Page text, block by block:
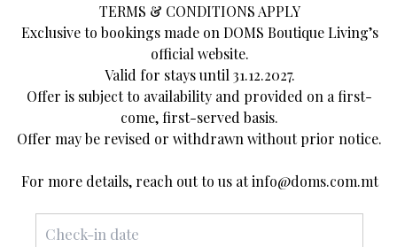
TERMS & CONDITIONS APPLY
Exclusive to bookings made on DOMS Boutique Living’s
official website.
Valid for stays until 31.12.2027.
Offer is subject to availability and provided on a first-
come, first-served basis.
Offer may be revised or withdrawn without prior notice.
For more details, reach out to us atinfo@doms.com.mt
our Superior Double Room, overlooking the heart of
the village. Sleek and modern design is blended with
traditional textures to strike a breathtaking balance.
The Parish Square hosts Mellieha’s most important
events, including traditional musical performances,
religious processions, festivals and more. Soak up the
All of our rooms are complete with specially sourced
linens and furnishings for the ultimate comfort.